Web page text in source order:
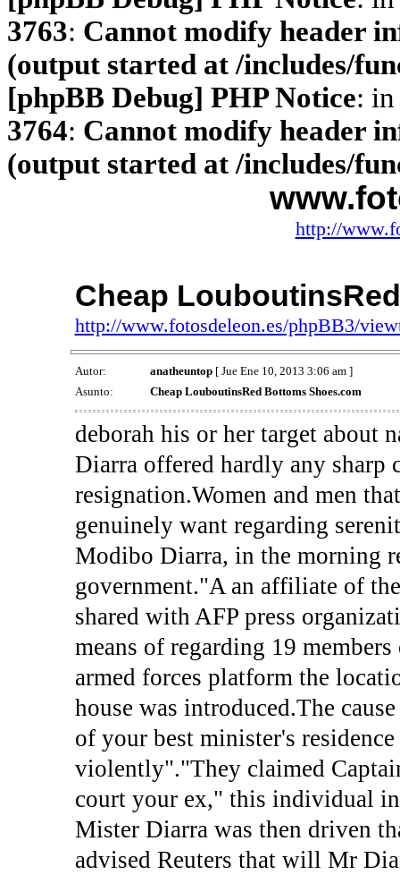
3763: Cannot modify header
(output started at /includes/
[phpBB Debug] PHP Notice:
3764: Cannot modify header
(output started at /includes/
http://
Cheap
http://www.fotosdeleon.es/phpBB3/
Autor: anatheuntop[ Jue Ene 10, 2013 3:06 am ]
Asunto:
Cheap LouboutinsRed Bottoms Shoes.com
deborah his or her target about
Diarra offered hardly any
resignation.Women and men
genuinely want regarding
Modibo Diarra, in the morning
government."A an affiliate of
shared with AFP press
means of regarding 19
armed forces platform the
house was introduced.The
of your best minister's
violently"."They claimed
court your ex," this individual
Mister Diarra was then driven
advised Reuters that will Mr